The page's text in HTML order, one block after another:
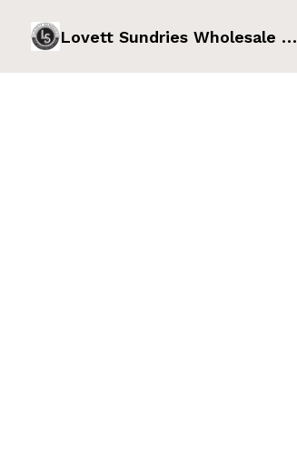
Lovett Sundries Wholesale Order Form